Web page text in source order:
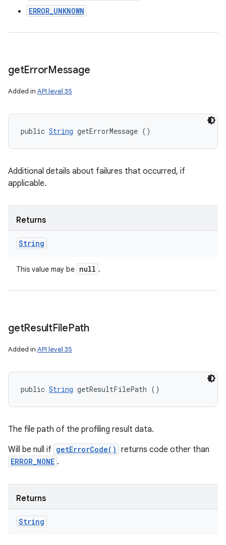
ERROR_UNKNOWN
getErrorMessage
Added in API level 35
public String getErrorMessage ()
Additional details about failures that occurred, if
applicable.
Returns
String
This value may be null .
getResultFilePath
Added in API level 35
public String getResultFilePath ()
The file path of the profiling result data.
Will be null if getErrorCode() returns code other than
ERROR_NONE .
Returns
String